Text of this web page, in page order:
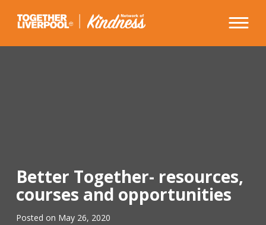
Better Together- resources,
courses and opportunities
Posted on May 26, 2020